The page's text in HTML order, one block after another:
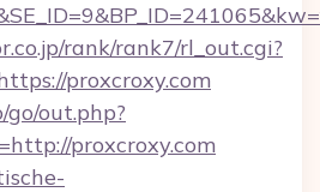
rank/rank7/rl_out.cgi?
proxcroxy.com
out.php?
proxcroxy.com